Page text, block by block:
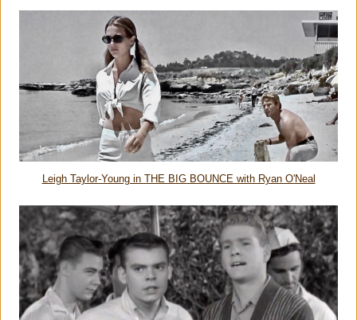
Leigh Taylor-Young in THE BIG BOUNCE with Ryan O'Neal